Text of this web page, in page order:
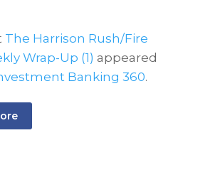
The Harrison Rush/Fire
Wrap-Up (1) appeared
Banking 360.